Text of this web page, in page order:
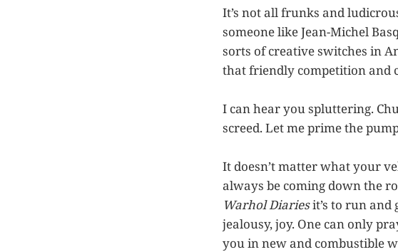
It’s not all frunks and
someone like Jean-Michel
sorts of creative switches in
that friendly competition and
I can hear you spluttering.
screed. Let me prime the
It doesn’t matter what your
always be coming down the
Warhol Diariesit’s to run and
jealousy, joy. One can only
you in new and combustible